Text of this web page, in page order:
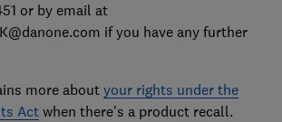
or by email at
if you have any further
more about your rights under the
Actwhen there's a product recall.